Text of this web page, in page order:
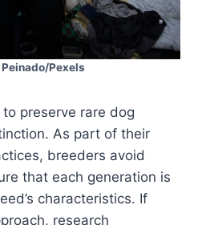
Pexels
preserve rare dog
As part of their
breeders avoid
that each generation is
characteristics. If
research